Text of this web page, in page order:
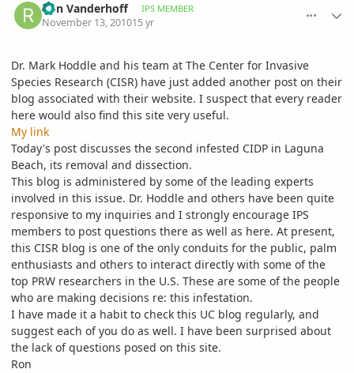
Ron Vanderhoff IPS MEMBER
November 13, 201015 yr
Dr. Mark Hoddle and his team at The Center for Invasive
Species Research (CISR) have just added another post on their
blog associated with their website. I suspect that every reader
here would also find this site very useful.
My link
Today's post discusses the second infested CIDP in Laguna
Beach, its removal and dissection.
This blog is administered by some of the leading experts
involved in this issue. Dr. Hoddle and others have been quite
responsive to my inquiries and I strongly encourage IPS
members to post questions there as well as here. At present,
this CISR blog is one of the only conduits for the public, palm
enthusiasts and others to interact directly with some of the
top PRW researchers in the U.S. These are some of the people
who are making decisions re: this infestation.
I have made it a habit to check this UC blog regularly, and
suggest each of you do as well. I have been surprised about
the lack of questions posed on this site.
Ron